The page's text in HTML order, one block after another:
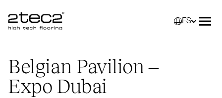
Primary
ES
Belgian Pavilion –
Expo Dubai